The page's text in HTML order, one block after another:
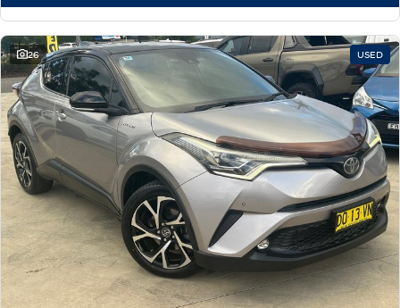
26 USED